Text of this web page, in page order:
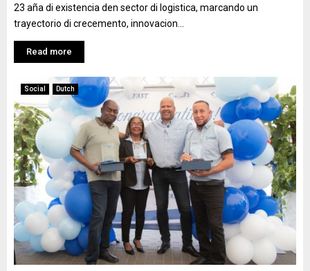
23 aña di existencia den sector di logistica, marcando un
trayectorio di crecemento, innovacion...
Read more
Social Dutch